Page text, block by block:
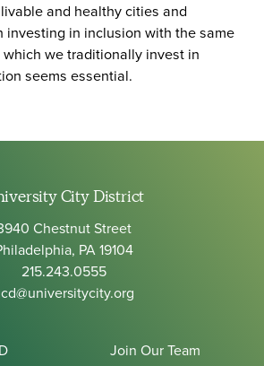
and healthy cities and
investing in inclusion with the same
we traditionally invest in
seems essential.
City District
Chestnut Street
PA 19104
215.243.0555
Join Our Team